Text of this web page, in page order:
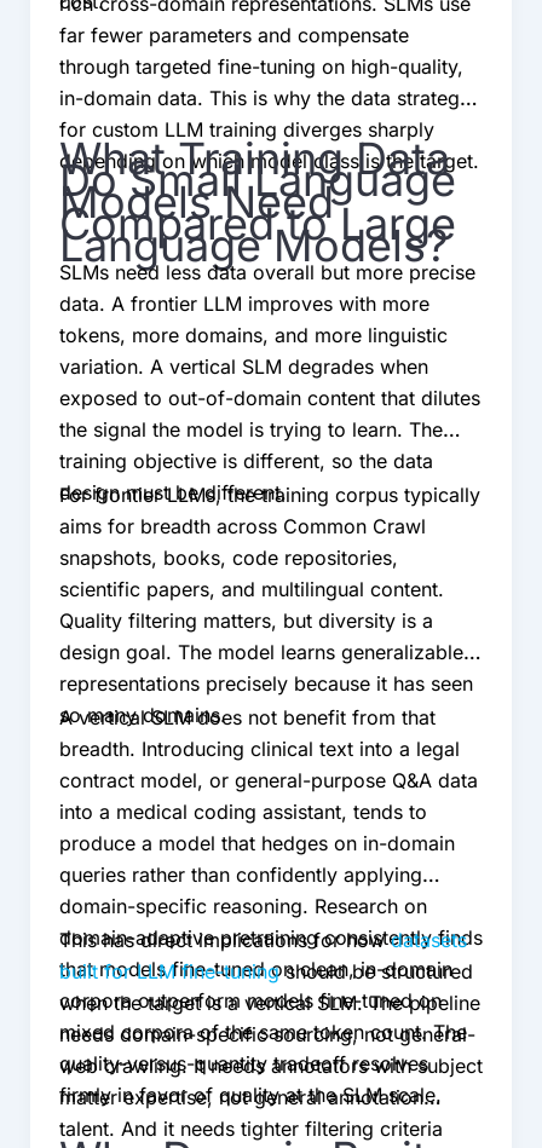
far fewer parameters and compensate
through targeted fine-tuning on high-quality,
in-domain data. This is why the data strategy
for custom LLM training diverges sharply
depending on which model class is the target.
What Training Data
Do Small Language
Models Need
Compared to Large
Language Models?
SLMs need less data overall but more precise
data. A frontier LLM improves with more
tokens, more domains, and more linguistic
variation. A vertical SLM degrades when
exposed to out-of-domain content that dilutes
the signal the model is trying to learn. The
training objective is different, so the data
design must be different.
For frontier LLMs, the training corpus typically
aims for breadth across Common Crawl
snapshots, books, code repositories,
scientific papers, and multilingual content.
Quality filtering matters, but diversity is a
design goal. The model learns generalizable
representations precisely because it has seen
so many domains.
A vertical SLM does not benefit from that
breadth. Introducing clinical text into a legal
contract model, or general-purpose Q&A data
into a medical coding assistant, tends to
produce a model that hedges on in-domain
queries rather than confidently applying
domain-specific reasoning. Research on
domain-adaptive pretraining consistently finds
that models fine-tuned on clean, in-domain
corpora outperform models fine-tuned on
mixed corpora of the same token count. The
quality-versus-quantity tradeoff resolves
firmly in favor of quality at the SLM scale.
This has direct implications for howdatasets
built for LLM fine-tuningshould be structured
when the target is a vertical SLM. The pipeline
needs domain-specific sourcing, not general-
web crawling. It needs annotators with subject
matter expertise, not general annotation
talent. And it needs tighter filtering criteria